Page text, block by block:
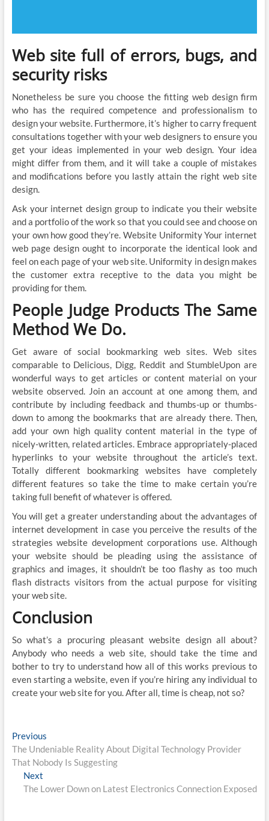
Web site full of errors, bugs, and
security risks
Nonetheless be sure you choose the fitting web design firm
who has the required competence and professionalism to
design your website. Furthermore, it’s higher to carry frequent
consultations together with your web designers to ensure you
get your ideas implemented in your web design. Your idea
might differ from them, and it will take a couple of mistakes
and modifications before you lastly attain the right web site
design.
Ask your internet design group to indicate you their website
and a portfolio of the work so that you could see and choose on
your own how good they’re. Website Uniformity Your internet
web page design ought to incorporate the identical look and
feel on each page of your web site. Uniformity in design makes
the customer extra receptive to the data you might be
providing for them.
People Judge Products The Same
Method We Do.
Get aware of social bookmarking web sites. Web sites
comparable to Delicious, Digg, Reddit and StumbleUpon are
wonderful ways to get articles or content material on your
website observed. Join an account at one among them, and
contribute by including feedback and thumbs-up or thumbs-
down to among the bookmarks that are already there. Then,
add your own high quality content material in the type of
nicely-written, related articles. Embrace appropriately-placed
hyperlinks to your website throughout the article’s text.
Totally different bookmarking websites have completely
different features so take the time to make certain you’re
taking full benefit of whatever is offered.
You will get a greater understanding about the advantages of
internet development in case you perceive the results of the
strategies website development corporations use. Although
your website should be pleading using the assistance of
graphics and images, it shouldn’t be too flashy as too much
flash distracts visitors from the actual purpose for visiting
your web site.
Conclusion
So what’s a procuring pleasant website design all about?
Anybody who needs a web site, should take the time and
bother to try to understand how all of this works previous to
even starting a website, even if you’re hiring any individual to
create your web site for you. After all, time is cheap, not so?
Post
navigation
PreviousPrevious
post:
The Undeniable Reality About Digital Technology Provider
That Nobody Is Suggesting
Next
post:
The Lower Down on Latest Electronics Connection Exposed